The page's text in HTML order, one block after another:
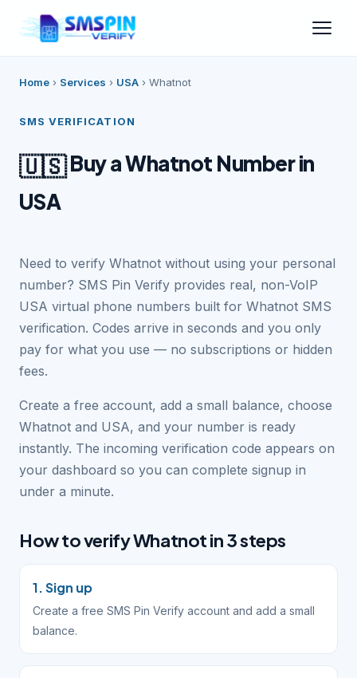
Home › Services › USA › Whatnot
SMS VERIFICATION
🇺🇸Buy a Whatnot Number in
USA
Need to verify Whatnot without using your personal
number? SMS Pin Verify provides real, non-VoIP
USA virtual phone numbers built for Whatnot SMS
verification. Codes arrive in seconds and you only
pay for what you use — no subscriptions or hidden
fees.
Create a free account, add a small balance, choose
Whatnot and USA, and your number is ready
instantly. The incoming verification code appears on
your dashboard so you can complete signup in
under a minute.
How to verify Whatnot in 3 steps
1. Sign up
Create a free SMS Pin Verify account and add a small
balance.